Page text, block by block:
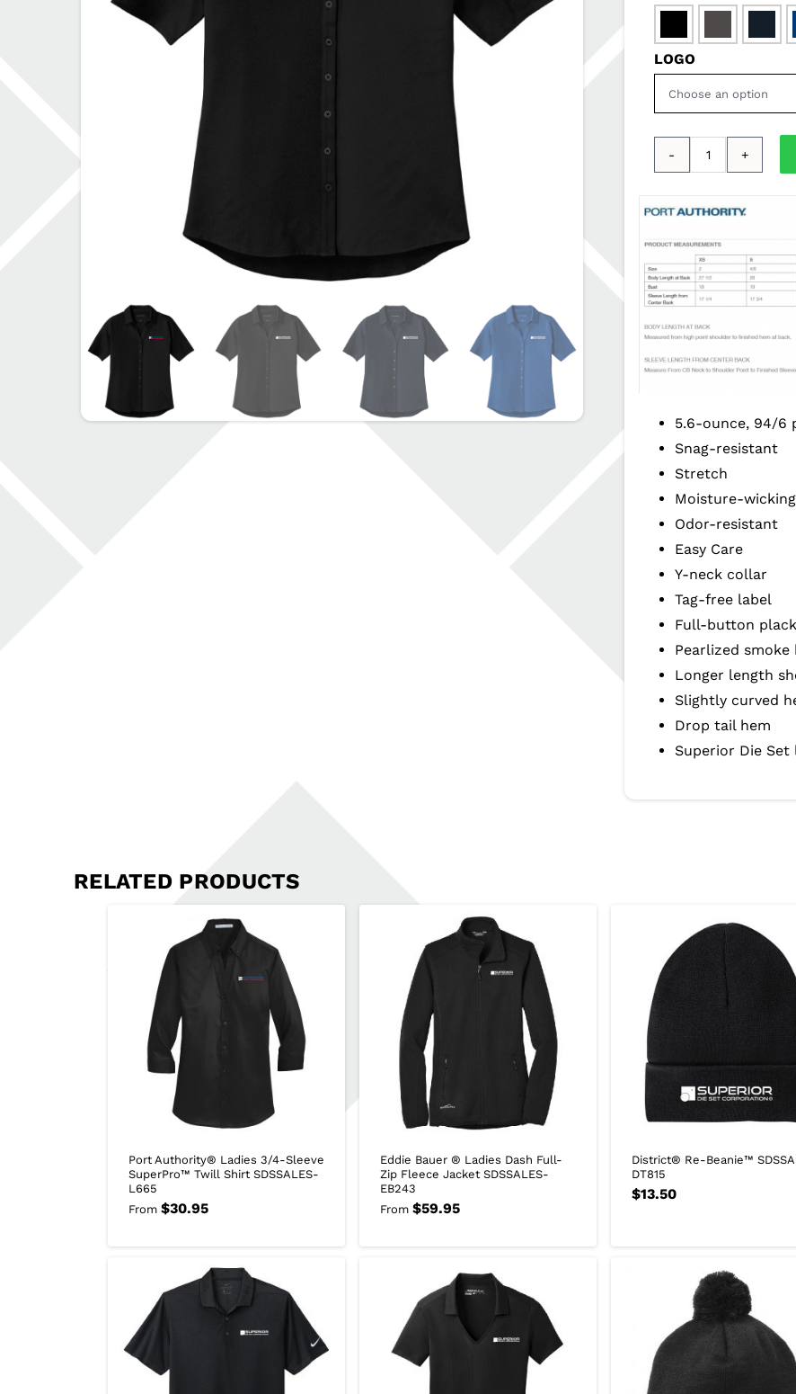
LOGO
Ladies
City
Stretch
Top
LK682
quantity
5.6-ounce, 94/6
Snag-resistant
Stretch
Moisture-wicking
Odor-resistant
Easy Care
Y-neck collar
Tag-free label
Full-button
Pearlized
Longer length
Slightly curved
Drop tail hem
Superior Die
RELATED PRODUCTS
Port Authority® Ladies 3/4-Sleeve
SuperPro™ Twill Shirt SDSSALES-
L665
From $30.95
Eddie Bauer ® Ladies Dash Full-
Zip Fleece Jacket SDSSALES-
EB243
From $59.95
District® Re-Beanie™
DT815
$13.50